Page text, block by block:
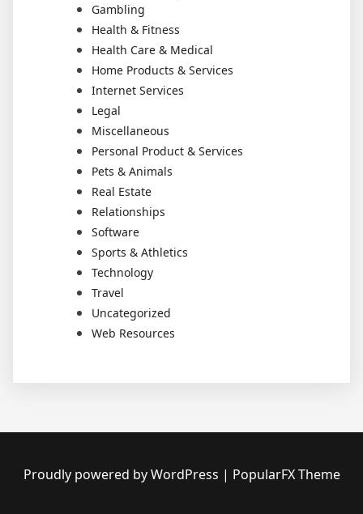
Gambling
Health & Fitness
Health Care & Medical
Home Products & Services
Internet Services
Legal
Miscellaneous
Personal Product & Services
Pets & Animals
Real Estate
Relationships
Software
Sports & Athletics
Technology
Travel
Uncategorized
Web Resources
Proudly powered by WordPress | PopularFX Theme